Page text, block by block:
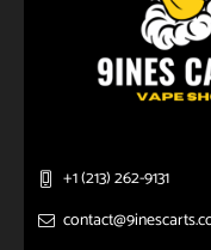
+1 (213) 262-9131